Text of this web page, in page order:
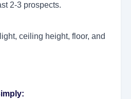
2-3 prospects.
ceiling height, floor, and